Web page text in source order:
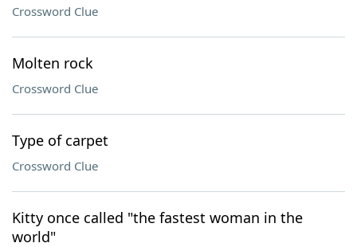
Crossword Clue
Molten rock
Crossword Clue
Type of carpet
Crossword Clue
Kitty once called "the fastest woman in the
world"